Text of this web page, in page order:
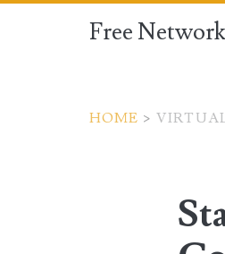
Free Network
HOME >